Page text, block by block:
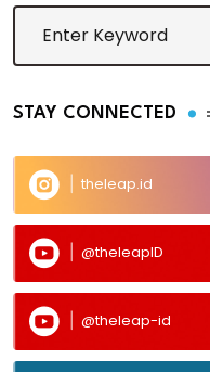
STAY CONNECTED
theleap.id
@theleapID
@theleap-id